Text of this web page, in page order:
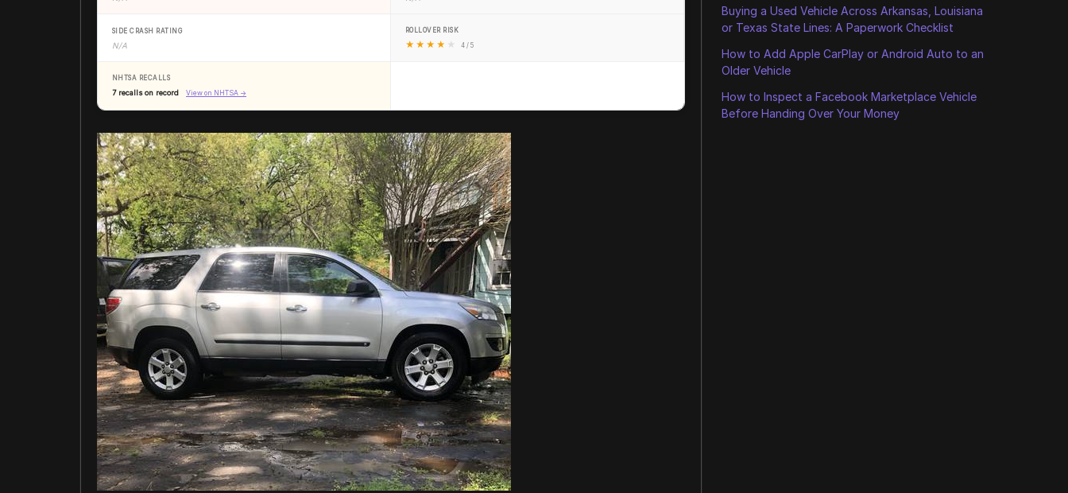
SIDE CRASH RATING
N/A
ROLLOVER RISK
★ ★ ★ ★ ★ 4 / 5
NHTSA RECALLS
7 recalls on record View on NHTSA →
Buying a Used Vehicle Across Arkansas, Louisiana
or Texas State Lines: A Paperwork Checklist
How to Add Apple CarPlay or Android Auto to an
Older Vehicle
How to Inspect a Facebook Marketplace Vehicle
Before Handing Over Your Money